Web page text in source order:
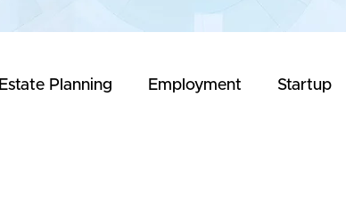
Estate Planning Employment Startup